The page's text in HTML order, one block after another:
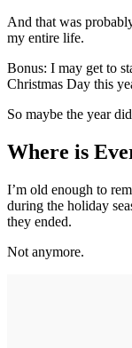
And that was
my entire life.
Bonus: I may get to
Christmas Day this
So maybe the year
Where is
I’m old enough to
during the holiday
they ended.
Not anymore.